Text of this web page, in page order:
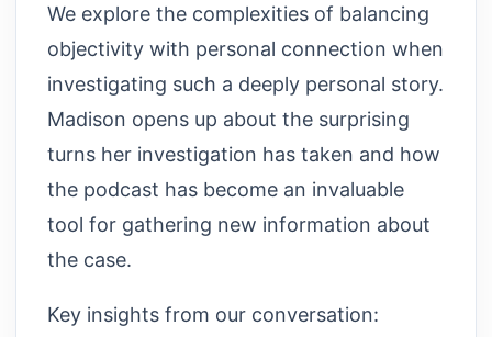
We explore the complexities of balancing
objectivity with personal connection when
investigating such a deeply personal story.
Madison opens up about the surprising
turns her investigation has taken and how
the podcast has become an invaluable
tool for gathering new information about
the case.
Key insights from our conversation: